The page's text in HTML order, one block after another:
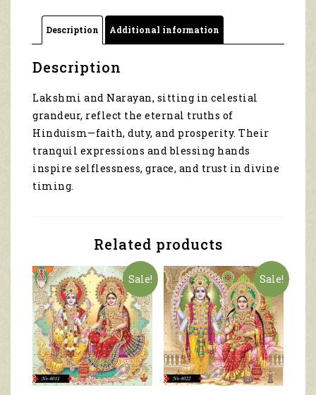
grandeur
4100
quantity
Description Additional information
Description
Lakshmi and Narayan, sitting in celestial
grandeur, reflect the eternal truths of
Hinduism—faith, duty, and prosperity. Their
tranquil expressions and blessing hands
inspire selflessness, grace, and trust in divine
timing.
Related products
Sale! Sale!